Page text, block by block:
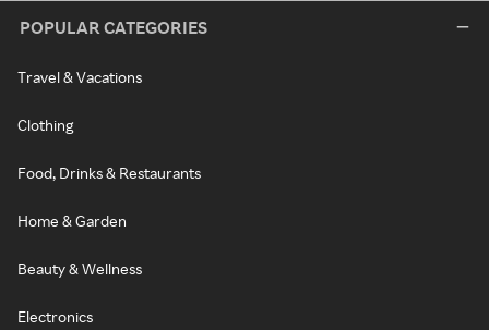
POPULAR CATEGORIES
Travel & Vacations
Clothing
Food, Drinks & Restaurants
Home & Garden
Beauty & Wellness
Electronics